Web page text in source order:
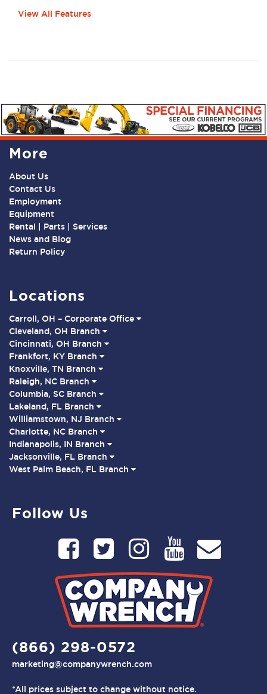
View All Features
More
About Us
Contact Us
Employment
Equipment
Rental | Parts | Services
News and Blog
Return Policy
Locations
Carroll, OH – Corporate Office
Cleveland, OH Branch
Cincinnati, OH Branch
Frankfort, KY Branch
Knoxville, TN Branch
Raleigh, NC Branch
Columbia, SC Branch
Lakeland, FL Branch
Williamstown, NJ Branch
Charlotte, NC Branch
Indianapolis, IN Branch
Jacksonville, FL Branch
West Palm Beach, FL Branch
Follow Us
(866) 298-0572
marketing@companywrench.com
*All prices subject to change without notice.